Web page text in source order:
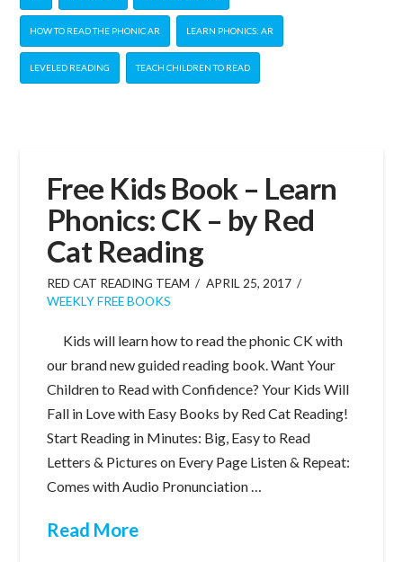
HOW TO READ THE PHONIC AR LEARN PHONICS: AR
LEVELED READING TEACH CHILDREN TO READ
Free Kids Book – Learn
Phonics: CK – by Red
Cat Reading
RED CAT READING TEAM
APRIL 25, 2017
WEEKLY FREE BOOKS
Kids will learn how to read the phonic CK with
our brand new guided reading book. Want Your
Children to Read with Confidence? Your Kids Will
Fall in Love with Easy Books by Red Cat Reading!
Start Reading in Minutes: Big, Easy to Read
Letters & Pictures on Every Page Listen & Repeat:
Comes with Audio Pronunciation …
Read More